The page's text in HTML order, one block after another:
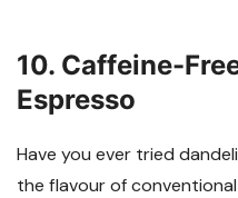
10. Caffeine-
Espresso
Have you ever tried
the flavour of